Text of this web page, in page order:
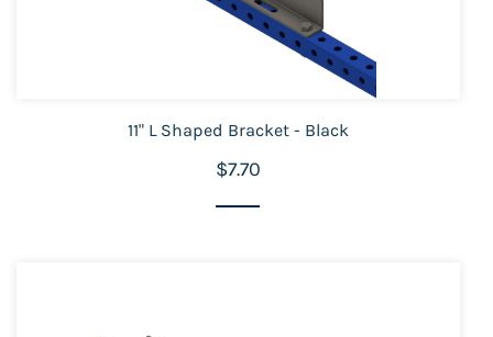
11" L Shaped Bracket - Black
$7.70